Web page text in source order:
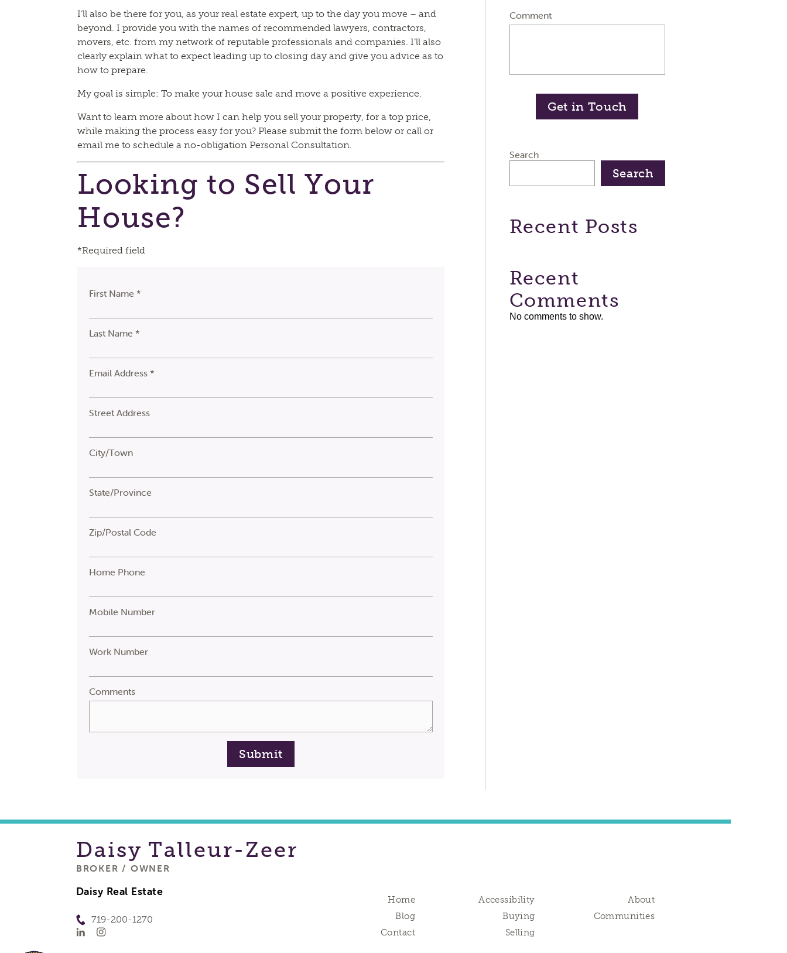
I’ll also be there for you, as your real estate expert, up to the day you move – and
beyond. I provide you with the names of recommended lawyers, contractors,
movers, etc. from my network of reputable professionals and companies. I’ll also
clearly explain what to expect leading up to closing day and give you advice as to
how to prepare.
My goal is simple: To make your house sale and move a positive experience.
Want to learn more about how I can help you sell your property, for a top price,
while making the process easy for you? Please submit the form below or call or
email me to schedule a no-obligation Personal Consultation.
Looking to Sell Your
House?
*Required field
First Name *
Last Name *
Email Address *
Street Address
City/Town
State/Province
Zip/Postal Code
Home Phone
Mobile Number
Work Number
Comments
Submit
Comment
Get in Touch
Search
Search
Recent Posts
Recent
Comments
No comments to show.
Daisy Talleur-Zeer
BROKER / OWNER
Daisy Real Estate
719-200-1270
Home
Blog
Contact
Accessibility
Buying
Selling
About
Communities